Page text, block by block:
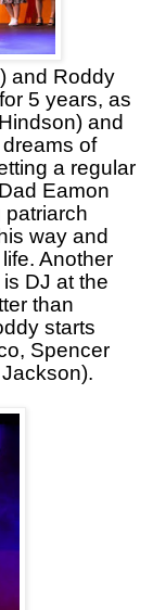
and Roddy
5 years, as
and
of
a regular
Eamon
patriarch
way and
Another
DJ at the
than
starts
Spencer